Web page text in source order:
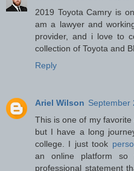
2019 Toyota Camry is
am a lawyer and
provider, and i love to
collection of Toyota and
Reply
Ariel Wilson September
This is one of my
but I have a long
college. I just took
an online platform
professional statement